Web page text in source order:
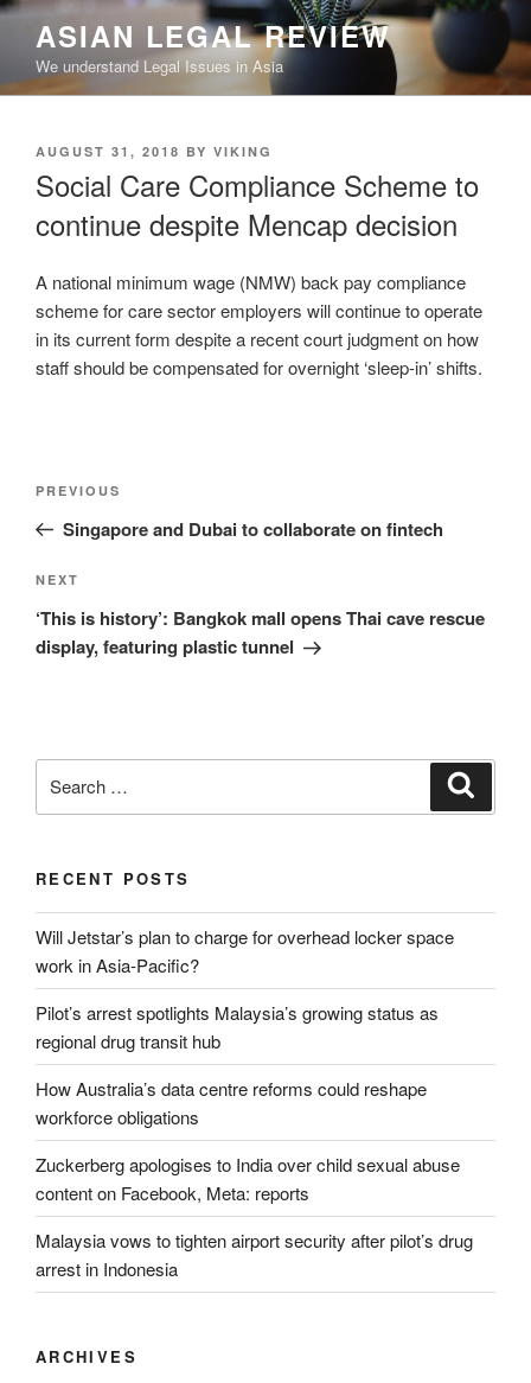
Skip
content
ASIAN LEGAL REVIEW
We understand Legal Issues in Asia
POSTED
AUGUST 31, 2018 BY VIKING
Social Care Compliance Scheme to
continue despite Mencap decision
A national minimum wage (NMW) back pay compliance
scheme for care sector employers will continue to operate
in its current form despite a recent court judgment on how
staff should be compensated for overnight ‘sleep-in’ shifts.
Previous
Post
PREVIOUS
Singapore and Dubai to collaborate on fintech
Next
Post
NEXT
‘This is history’: Bangkok mall opens Thai cave rescue
display, featuring plastic tunnel
for:
RECENT POSTS
Will Jetstar’s plan to charge for overhead locker space
work in Asia-Pacific?
Pilot’s arrest spotlights Malaysia’s growing status as
regional drug transit hub
How Australia’s data centre reforms could reshape
workforce obligations
Zuckerberg apologises to India over child sexual abuse
content on Facebook, Meta: reports
Malaysia vows to tighten airport security after pilot’s drug
arrest in Indonesia
ARCHIVES